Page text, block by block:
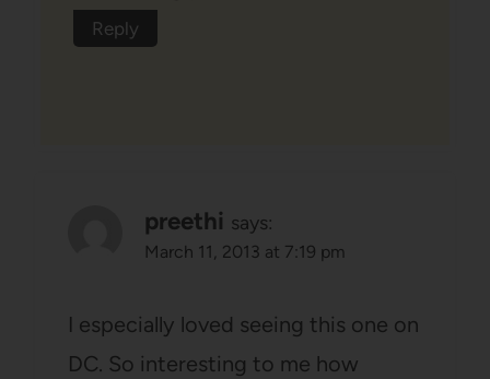
Reply
preethi says:
March 11, 2013 at 7:19 pm
I especially loved seeing this one on
DC. So interesting to me how